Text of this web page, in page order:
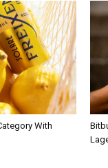
With